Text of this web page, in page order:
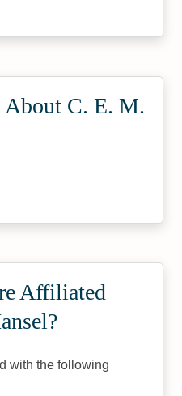
About C. E. M.
Affiliated
with the following